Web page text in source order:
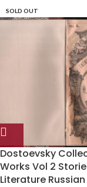
SOLD OUT
Dostoevsky
Works Vol 2
Literature Russian